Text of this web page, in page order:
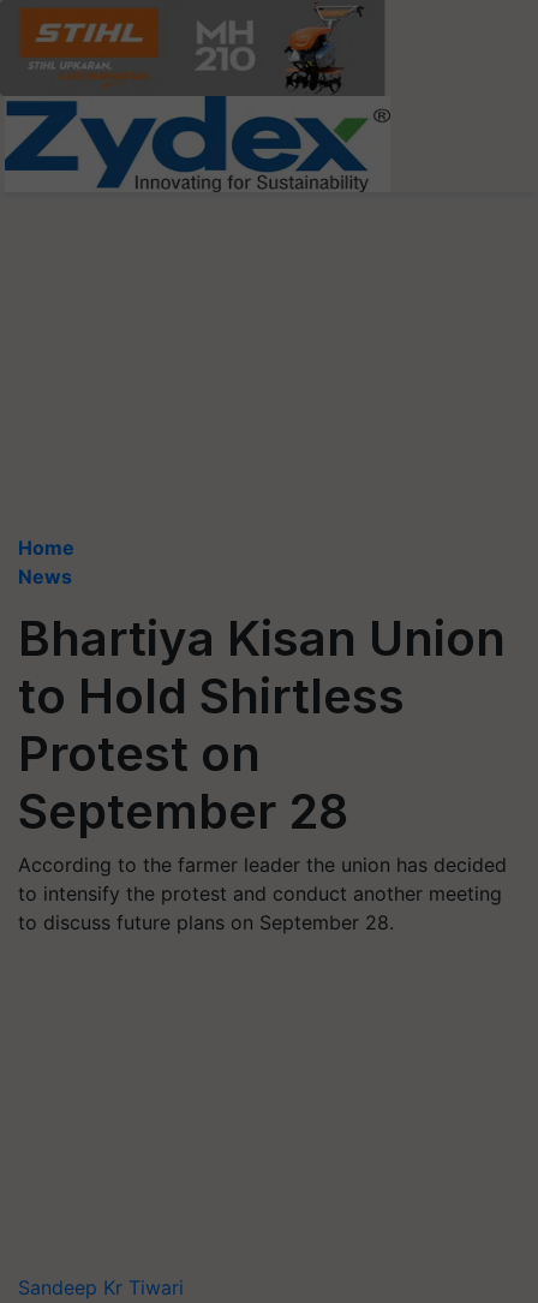
Home
News
Bhartiya Kisan Union
to Hold Shirtless
Protest on
September 28
According to the farmer leader the union has decided
to intensify the protest and conduct another meeting
to discuss future plans on September 28.
Sandeep Kr Tiwari